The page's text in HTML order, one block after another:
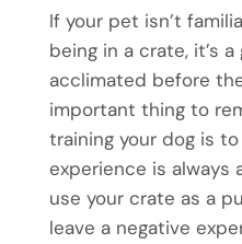
If your pet isn’t
being in a crate, it’s
acclimated before
important thing to
training your dog is
experience is always
use your crate as a
leave a negative